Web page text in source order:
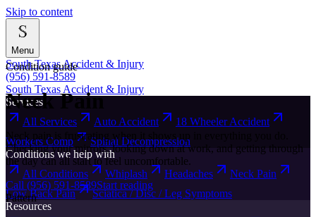
Skip to content
Menu
South Texas Accident & Injury
(956) 591-8589
South Texas Accident & Injury
Services
All Services
Auto Accident
18 Wheeler Accident
Workers Comp
Spinal Decompression
Conditions we help with
All Conditions
Whiplash Headaches
Neck Pain
Low Back Pain
Sciatica / Disc / Leg Symptoms
Resources
Condition guide
Neck Pain
Neck pain is frustrating when it shows up in everything you do.
Checking your mirrors, looking down at work, and getting through
the day can all start to feel uncomfortable.
Call (956) 591-8589Start reading
Pattern